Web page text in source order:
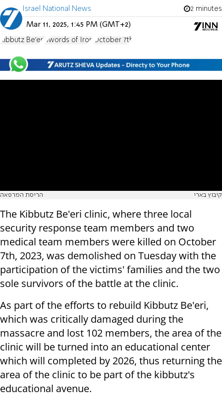
Israel National News 2 minutes
Mar 11, 2025, 1:45 PM (GMT+2)
Kibbutz Be'eri Swords of Iron October 7th
הריסת המרפאה קיבוץ בארי
The Kibbutz Be'eri clinic, where three local
security response team members and two
medical team members were killed on October
7th, 2023, was demolished on Tuesday with the
participation of the victims' families and the two
sole survivors of the battle at the clinic.
As part of the efforts to rebuild Kibbutz Be'eri,
which was critically damaged during the
massacre and lost 102 members, the area of the
clinic will be turned into an educational center
which will completed by 2026, thus returning the
area of the clinic to be part of the kibbutz's
educational avenue.